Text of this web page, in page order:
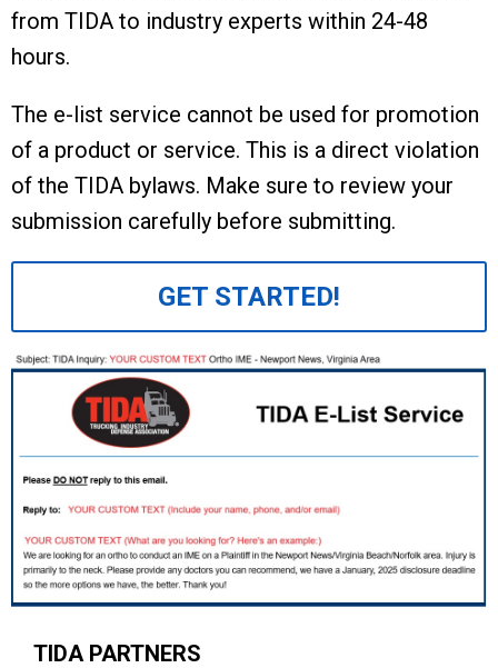
from TIDA to industry experts within 24-48
hours.
The e-list service cannot be used for promotion
of a product or service. This is a direct violation
of the TIDA bylaws. Make sure to review your
submission carefully before submitting.
GET STARTED!
TIDA PARTNERS